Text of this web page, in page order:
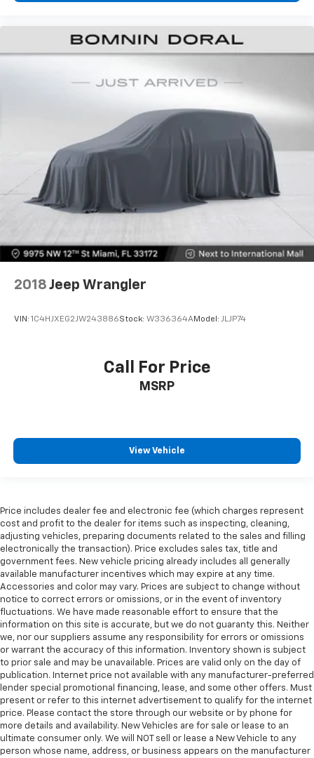
2018 Jeep Wrangler
VIN: 1C4HJXEG2JW243886Stock: W336364AModel: JLJP74
Call For Price
MSRP
View Vehicle
Price includes dealer fee and electronic fee (which charges represent
cost and profit to the dealer for items such as inspecting, cleaning,
adjusting vehicles, preparing documents related to the sales and filling
electronically the transaction). Price excludes sales tax, title and
government fees. New vehicle pricing already includes all generally
available manufacturer incentives which may expire at any time.
Accessories and color may vary. Prices are subject to change without
notice to correct errors or omissions, or in the event of inventory
fluctuations. We have made reasonable effort to ensure that the
information on this site is accurate, but we do not guaranty this. Neither
we, nor our suppliers assume any responsibility for errors or omissions
or warrant the accuracy of this information. Inventory shown is subject
to prior sale and may be unavailable. Prices are valid only on the day of
publication. Internet price not available with any manufacturer-preferred
lender special promotional financing, lease, and some other offers. Must
present or refer to this internet advertisement to qualify for the internet
price. Please contact the store through our website or by phone for
more details and availability. New Vehicles are for sale or lease to an
ultimate consumer only. We will NOT sell or lease a New Vehicle to any
person whose name, address, or business appears on the manufacturer